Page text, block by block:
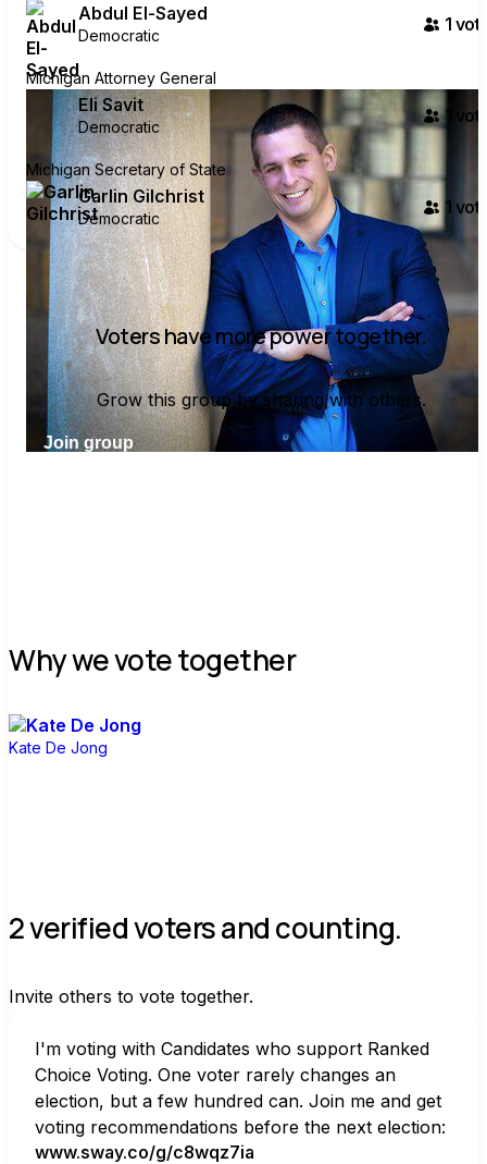
Abdul El-Sayed
Democratic
1
Michigan Attorney General
Eli Savit
Democratic
1
Michigan Secretary of State
Garlin Gilchrist
Democratic
1
Voters have more power together.
Grow this group by sharing with others.
Join group
Why we vote together
Kate De Jong
2 verified voters and counting.
Invite others to vote together.
I'm voting with Candidates who support Ranked
Choice Voting. One voter rarely changes an
election, but a few hundred can. Join me and get
voting recommendations before the next election:
www.sway.co/g/c8wqz7ia